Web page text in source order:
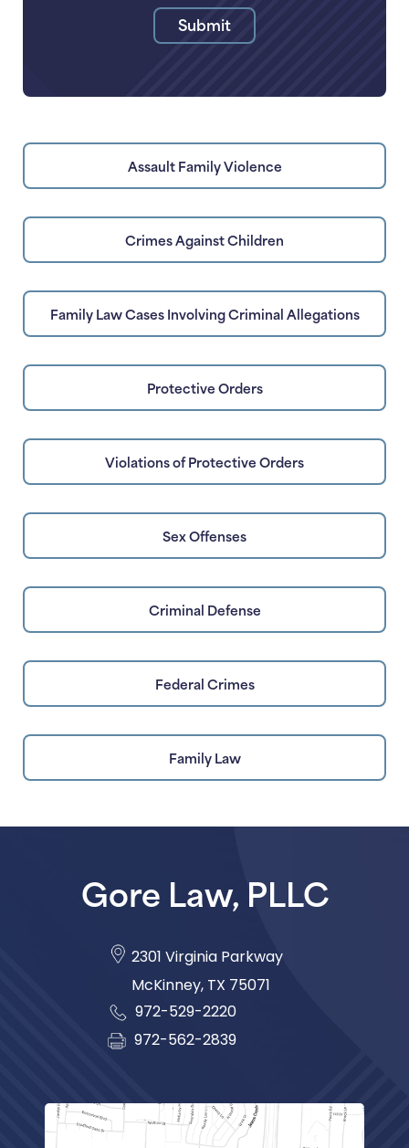
Submit
Assault Family Violence
Crimes Against Children
Family Law Cases Involving Criminal Allegations
Protective Orders
Violations of Protective Orders
Sex Offenses
Criminal Defense
Federal Crimes
Family Law
Gore Law, PLLC
2301 Virginia Parkway
McKinney,TX 75071
972-529-2220
972-562-2839